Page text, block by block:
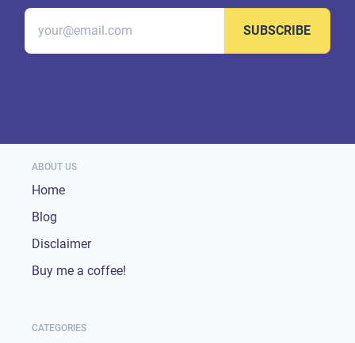
SUBSCRIBE
ABOUT US
Home
Blog
Disclaimer
Buy me a coffee!
CATEGORIES